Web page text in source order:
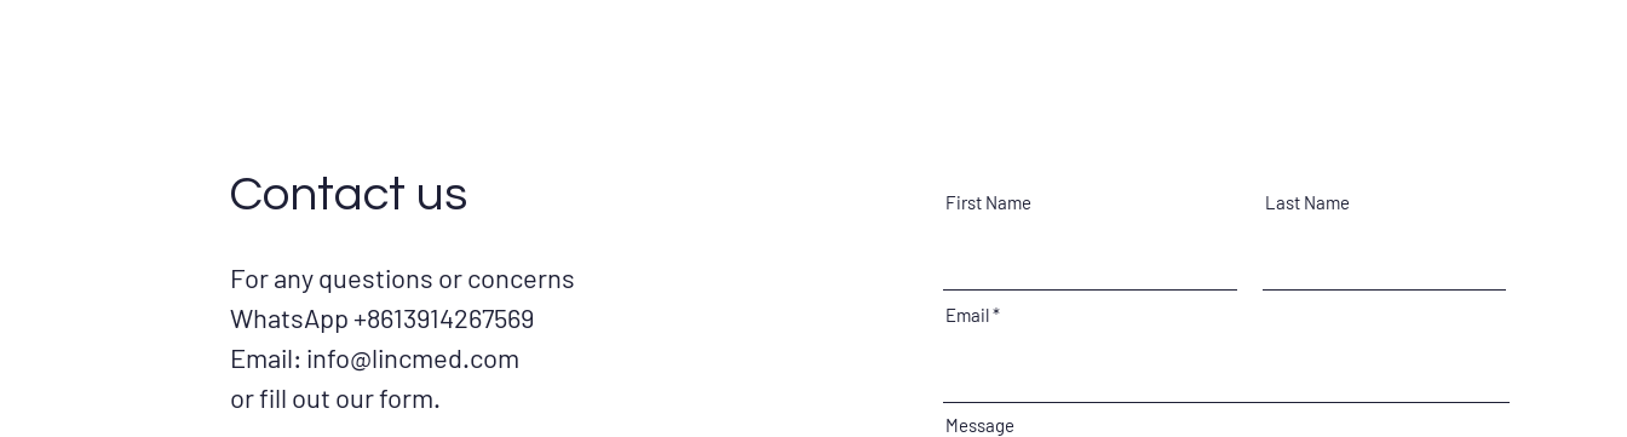
Contact us
For any questions or concerns
WhatsApp +8613914267569
Email: info@lincmed.com
or fill out our form.
First Name Last Name
Email
Message